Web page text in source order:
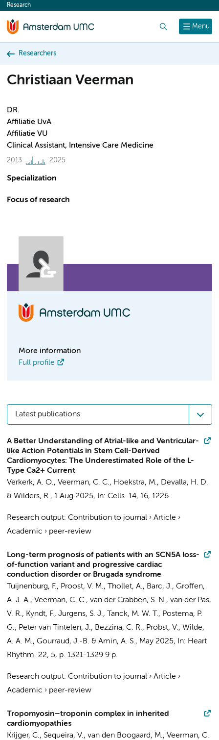
content
Menu
Research
Researchers
Christiaan Veerman
DR.
Affiliatie UvA
Affiliatie VU
Clinical Assistant, Intensive Care Medicine
2013 2025
Specialization
Focus of research
More information
Full profile
Latest publications
A Better Understanding of Atrial-like and Ventricular-
like Action Potentials in Stem Cell-Derived
Cardiomyocytes: The Underestimated Role of the L-
Type Ca2+ Current
Verkerk, A. O., Veerman, C. C., Hoekstra, M., Devalla, H. D.
& Wilders, R., 1 Aug 2025, In: Cells. 14, 16, 1226.
Research output: Contribution to journal › Article ›
Academic › peer-review
Long-term prognosis of patients with an SCN5A loss-
of-function variant and progressive cardiac
conduction disorder or Brugada syndrome
Tuijnenburg, F., Proost, V. M., Thollet, A., Barc, J., Groffen,
A. J. A., Veerman, C. C., van der Crabben, S. N., van der Pas,
V. R., Kyndt, F., Jurgens, S. J., Tanck, M. W. T., Postema, P.
G., Peter van Tintelen, J., Bezzina, C. R., Probst, V., Wilde,
A. A. M., Gourraud, J.-B. & Amin, A. S., May 2025, In: Heart
Rhythm. 22, 5, p. 1321-1329 9 p.
Research output: Contribution to journal › Article ›
Academic › peer-review
Tropomyosin–troponin complex in inherited
cardiomyopathies
Krijger, C., Sequeira, V., van den Boogaard, M., Veerman, C.